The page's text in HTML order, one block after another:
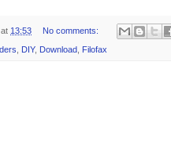
at 13:53 No comments:
DIY, Download Filofax